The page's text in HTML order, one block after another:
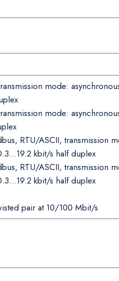
mode:
mode:
RTU/ASCII, transmission
kbit/s half duplex
RTU/ASCII, transmission
kbit/s half duplex
pair at 10/100 Mbit/s